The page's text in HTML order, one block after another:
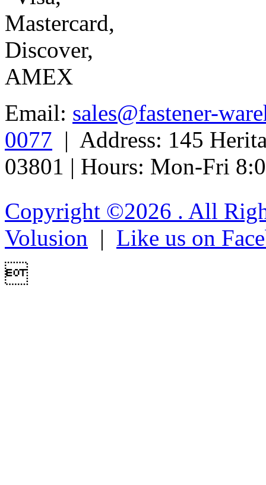
Email: sales@fastener-
0077 | Address: 145
03801 | Hours: Mon-Fri
Copyright ©2026 . All
Volusion | Like us on
